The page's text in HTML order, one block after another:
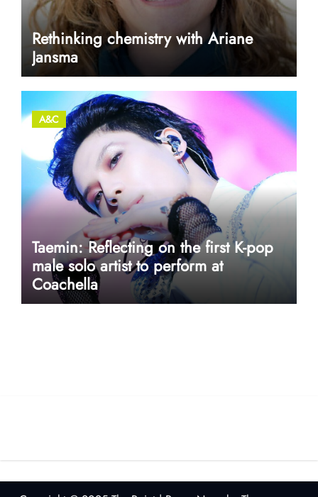
Rethinking chemistry with Ariane
Jansma
A&C
Taemin: Reflecting on the first K-pop
male solo artist to perform at
Coachella